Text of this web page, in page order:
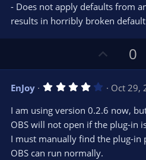
- Does not apply defaults from
results in horribly broken
p
v
o
t
e
0
EnJoy 4
0
s
t
a
Oct 29,
I am using version 0.2.6 now,
OBS will not open if the plug-in
I must manually find the plug-in
OBS can run normally.